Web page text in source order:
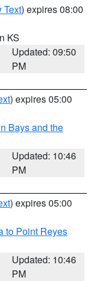
Text) expires 08:00
KS
Updated: 09:50
PM
) expires 05:00
Bays and the
Updated: 10:46
PM
) expires 05:00
to Point Reyes
Updated: 10:46
PM